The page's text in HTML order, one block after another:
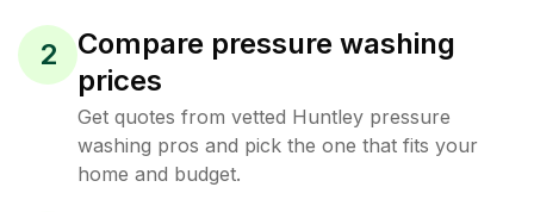
2
Compare pressure washing
prices
Get quotes from vetted Huntley pressure
washing pros and pick the one that fits your
home and budget.